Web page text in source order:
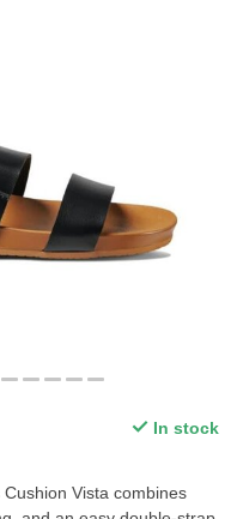
In stock
Vista combines